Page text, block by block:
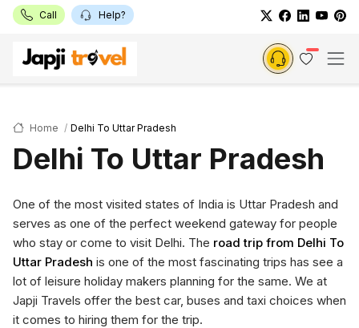
Call Help?
Home Delhi To Uttar Pradesh
Delhi To Uttar Pradesh
One of the most visited states of India is Uttar Pradesh and
serves as one of the perfect weekend gateway for people
who stay or come to visit Delhi. The road trip from Delhi To
Uttar Pradesh is one of the most fascinating trips has see a
lot of leisure holiday makers planning for the same. We at
Japji Travels offer the best car, buses and taxi choices when
it comes to hiring them for the trip.